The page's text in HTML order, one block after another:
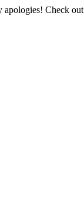
apologies! Check out